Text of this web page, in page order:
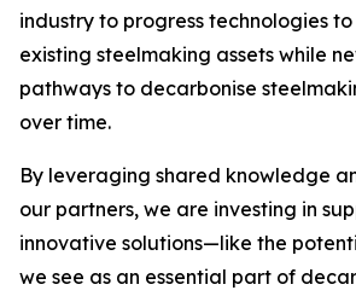
industry to progress technologies
existing steelmaking assets while
pathways to decarbonise
over time.
By leveraging shared knowledge
our partners, we are investing in
innovative solutions—like the
we see as an essential part of